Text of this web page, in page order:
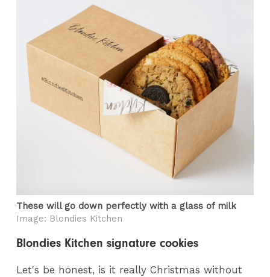
These will go down perfectly with a glass of milk
Image: Blondies Kitchen
Blondies Kitchen signature cookies
Let's be honest, is it really Christmas without